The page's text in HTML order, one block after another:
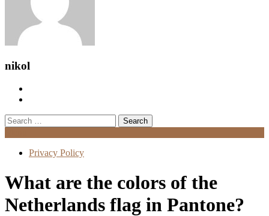
nikol
Search
for:
Privacy Policy
What are the colors of the
Netherlands flag in Pantone?